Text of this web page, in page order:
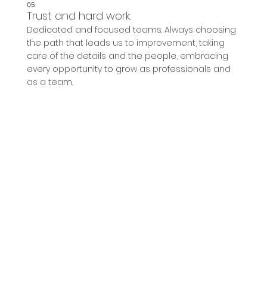
05
Trust and hard work.
Dedicated and focused teams. Always choosing
the path that leads us to improvement, taking
care of the details and the people, embracing
every opportunity to grow as professionals and
as a team.